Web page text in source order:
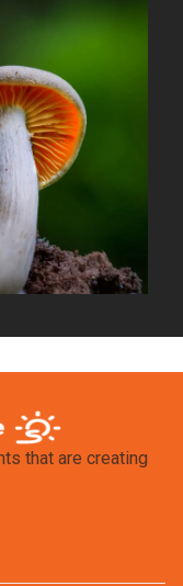
that are creating